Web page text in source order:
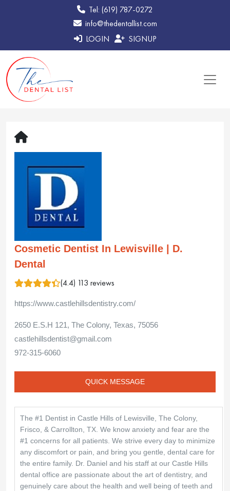
Tel: (619) 787-0272
info@thedentallist.com
LOGIN
SIGNUP
Cosmetic Dentist In Lewisville | D.
Dental
(4.4) 113 reviews
https://www.castlehillsdentistry.com/
2650 E.S.H 121, The Colony, Texas, 75056
castlehillsdentist@gmail.com
972-315-6060
QUICK MESSAGE
The #1 Dentist in Castle Hills of Lewisville, The Colony,
Frisco, & Carrollton, TX. We know anxiety and fear are the
#1 concerns for all patients. We strive every day to minimize
any discomfort or pain, and bring you gentle, dental care for
the entire family. Dr. Daniel and his staff at our Castle Hills
dental office are passionate about the art of dentistry, and
genuinely care about the health and well being of teeth and